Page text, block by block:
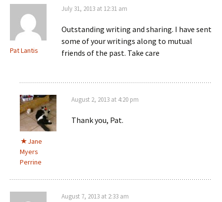
Pat Lantis
July 31, 2013 at 12:31 am
Outstanding writing and sharing. I have sent
some of your writings along to mutual
friends of the past. Take care
Jane
Myers
Perrine
August 2, 2013 at 4:20 pm
Thank you, Pat.
August 7, 2013 at 2:33 am